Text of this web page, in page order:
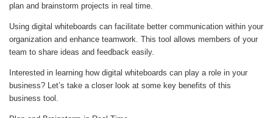
plan and brainstorm projects in real time.
Using digital whiteboards can facilitate better communication within your
organization and enhance teamwork. This tool allows members of your
team to share ideas and feedback easily.
Interested in learning how digital whiteboards can play a role in your
business? Let’s take a closer look at some key benefits of this
business tool.